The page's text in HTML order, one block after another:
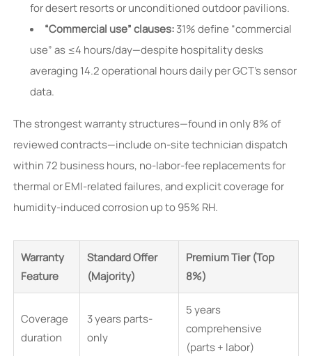
for desert resorts or unconditioned outdoor pavilions.
“Commercial use” clauses:31% define “commercial
use” as ≤4 hours/day—despite hospitality desks
averaging 14.2 operational hours daily per GCT’s sensor
data.
The strongest warranty structures—found in only 8% of
reviewed contracts—include on-site technician dispatch
within 72 business hours, no-labor-fee replacements for
thermal or EMI-related failures, and explicit coverage for
humidity-induced corrosion up to 95% RH.
Warranty
Feature
Standard Offer
(Majority)
Premium Tier (Top
8%)
Coverage
duration
3 years parts-
only
5 years
comprehensive
(parts + labor)